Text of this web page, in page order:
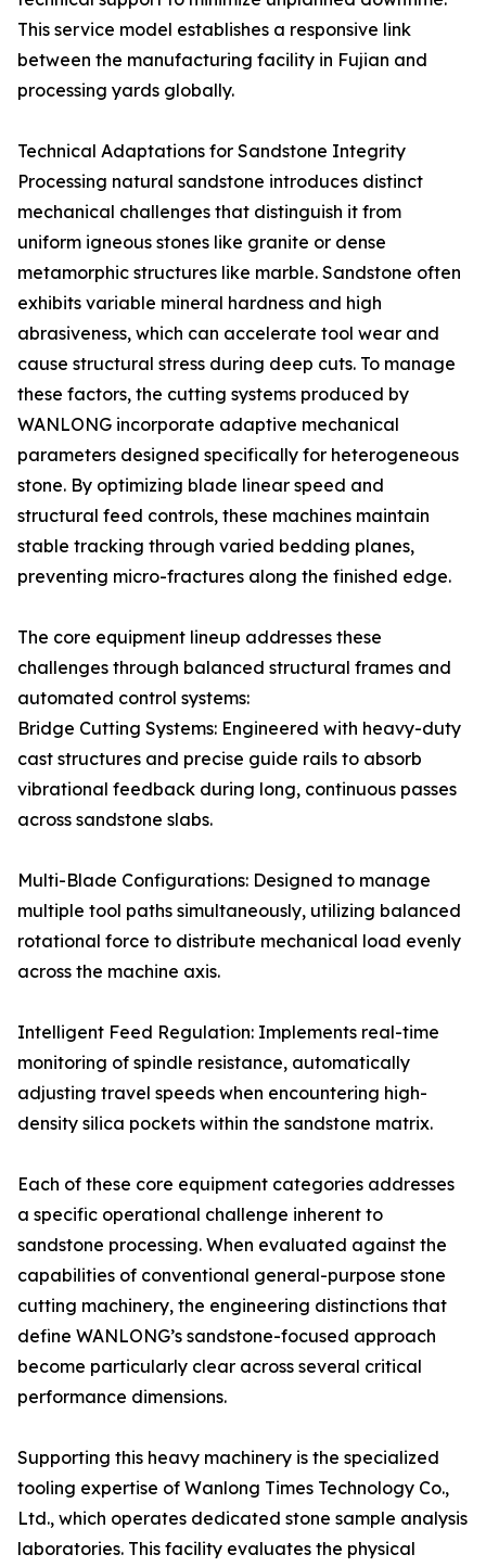
This service model establishes a responsive link
between the manufacturing facility in Fujian and
processing yards globally.
Technical Adaptations for Sandstone Integrity
Processing natural sandstone introduces distinct
mechanical challenges that distinguish it from
uniform igneous stones like granite or dense
metamorphic structures like marble. Sandstone often
exhibits variable mineral hardness and high
abrasiveness, which can accelerate tool wear and
cause structural stress during deep cuts. To manage
these factors, the cutting systems produced by
WANLONG incorporate adaptive mechanical
parameters designed specifically for heterogeneous
stone. By optimizing blade linear speed and
structural feed controls, these machines maintain
stable tracking through varied bedding planes,
preventing micro-fractures along the finished edge.
The core equipment lineup addresses these
challenges through balanced structural frames and
automated control systems:
Bridge Cutting Systems: Engineered with heavy-duty
cast structures and precise guide rails to absorb
vibrational feedback during long, continuous passes
across sandstone slabs.
Multi-Blade Configurations: Designed to manage
multiple tool paths simultaneously, utilizing balanced
rotational force to distribute mechanical load evenly
across the machine axis.
Intelligent Feed Regulation: Implements real-time
monitoring of spindle resistance, automatically
adjusting travel speeds when encountering high-
density silica pockets within the sandstone matrix.
Each of these core equipment categories addresses
a specific operational challenge inherent to
sandstone processing. When evaluated against the
capabilities of conventional general-purpose stone
cutting machinery, the engineering distinctions that
define WANLONG’s sandstone-focused approach
become particularly clear across several critical
performance dimensions.
Supporting this heavy machinery is the specialized
tooling expertise of Wanlong Times Technology Co.,
Ltd., which operates dedicated stone sample analysis
laboratories. This facility evaluates the physical